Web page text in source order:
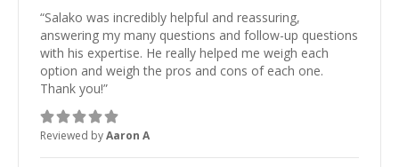
“Salako was incredibly helpful and reassuring,
answering my many questions and follow-up questions
with his expertise. He really helped me weigh each
option and weigh the pros and cons of each one.
Thank you!”
Reviewed byAaron A